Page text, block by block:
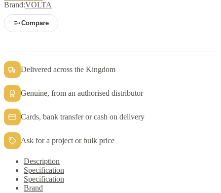
Safety
Gloves
quantity
Brand:VOLTA
Compare
Delivered across the Kingdom
Genuine, from an authorised distributor
Cards, bank transfer or cash on delivery
Ask for a project or bulk price
Description
Specification
Specification
Brand